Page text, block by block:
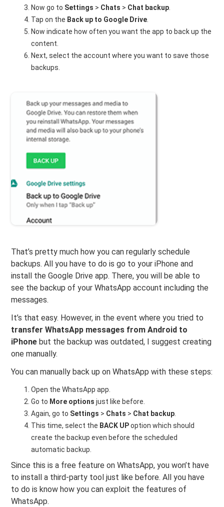
Now go to Settings > Chats > Chat backup
Tap on the Back up to Google Drive
Now indicate how often you want the app to back up the
content.
Next, select the account where you want to save those
backups.
That’s pretty much how you can regularly schedule
backups. All you have to do is go to your iPhone and
install the Google Drive app. There, you will be able to
see the backup of your WhatsApp account including the
messages.
It’s that easy. However, in the event where you tried to
transfer WhatsApp messages from Android to
iPhonebut the backup was outdated, I suggest creating
one manually.
You can manually back up on WhatsApp with these steps:
Open the WhatsApp app.
Go to More options just like before.
Again, go to Settings > Chats > Chat backup
This time, select the BACK UPoption which should
create the backup even before the scheduled
automatic backup.
Since this is a free feature on WhatsApp, you won’t have
to install a third-party tool just like before. All you have
to do is know how you can exploit the features of
WhatsApp.